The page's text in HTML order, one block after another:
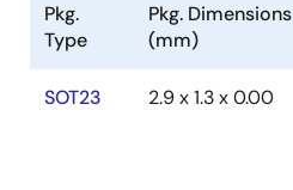
Pkg.
Type
Pkg. Dimensions
(mm)
SOT23 2.9 x 1.3 x 0.00